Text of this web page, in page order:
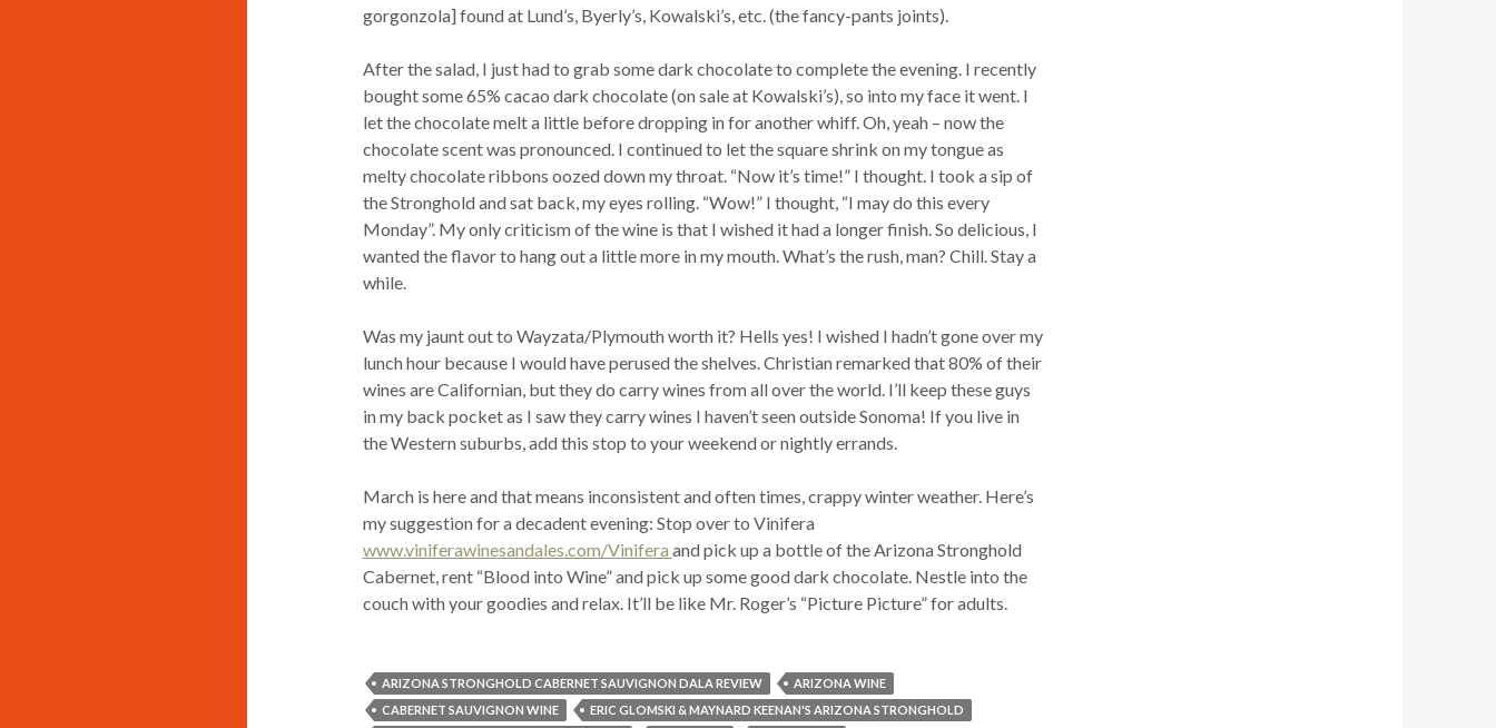
gorgonzola] found at Lund’s, Byerly’s, Kowalski’s, etc. (the fancy-pants joints).
After the salad, I just had to grab some dark chocolate to complete the evening. I recently
bought some 65% cacao dark chocolate (on sale at Kowalski’s), so into my face it went. I
let the chocolate melt a little before dropping in for another whiff. Oh, yeah – now the
chocolate scent was pronounced. I continued to let the square shrink on my tongue as
melty chocolate ribbons oozed down my throat. “Now it’s time!” I thought. I took a sip of
the Stronghold and sat back, my eyes rolling. “Wow!” I thought, “I may do this every
Monday”. My only criticism of the wine is that I wished it had a longer finish. So delicious, I
wanted the flavor to hang out a little more in my mouth. What’s the rush, man? Chill. Stay a
while.
Was my jaunt out to Wayzata/Plymouth worth it? Hells yes! I wished I hadn’t gone over my
lunch hour because I would have perused the shelves. Christian remarked that 80% of their
wines are Californian, but they do carry wines from all over the world. I’ll keep these guys
in my back pocket as I saw they carry wines I haven’t seen outside Sonoma! If you live in
the Western suburbs, add this stop to your weekend or nightly errands.
March is here and that means inconsistent and often times, crappy winter weather. Here’s
my suggestion for a decadent evening: Stop over to Vinifera
www.viniferawinesandales.com/Vinifera and pick up a bottle of the Arizona Stronghold
Cabernet, rent “Blood into Wine” and pick up some good dark chocolate. Nestle into the
couch with your goodies and relax. It’ll be like Mr. Roger’s “Picture Picture” for adults.
ARIZONA STRONGHOLD CABERNET SAUVIGNON DALA REVIEW
ARIZONA WINE
CABERNET SAUVIGNON WINE
ERIC GLOMSKI & MAYNARD KEENAN'S ARIZONA STRONGHOLD